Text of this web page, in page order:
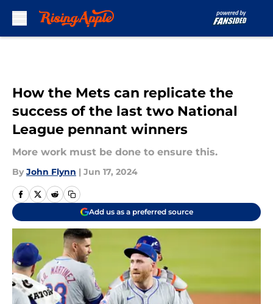
How the Mets can replicate the
success of the last two National
League pennant winners
More work must be done to ensure this.
By John Flynn | Jun 17, 2024
Add us as a preferred source